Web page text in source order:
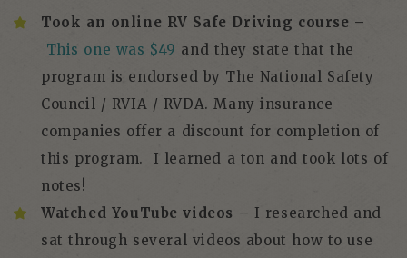
Took an online RV Safe Driving course –
This one was $49 and they state that the
program is endorsed by The National Safety
Council / RVIA / RVDA. Many insurance
companies offer a discount for completion of
this program. I learned a ton and took lots of
notes!
Watched YouTube videos – I researched and
sat through several videos about how to use